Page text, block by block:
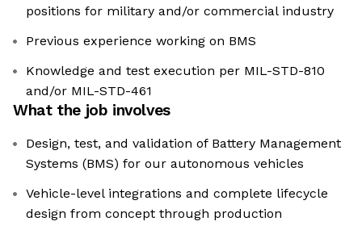
positions for military and/or commercial industry
Previous experience working on BMS
Knowledge and test execution per MIL-STD-810
and/or MIL-STD-461
What the job involves
Design, test, and validation of Battery Management
Systems (BMS) for our autonomous vehicles
Vehicle-level integrations and complete lifecycle
design from concept through production